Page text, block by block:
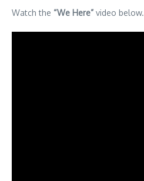
Watch the “We Here” video below.